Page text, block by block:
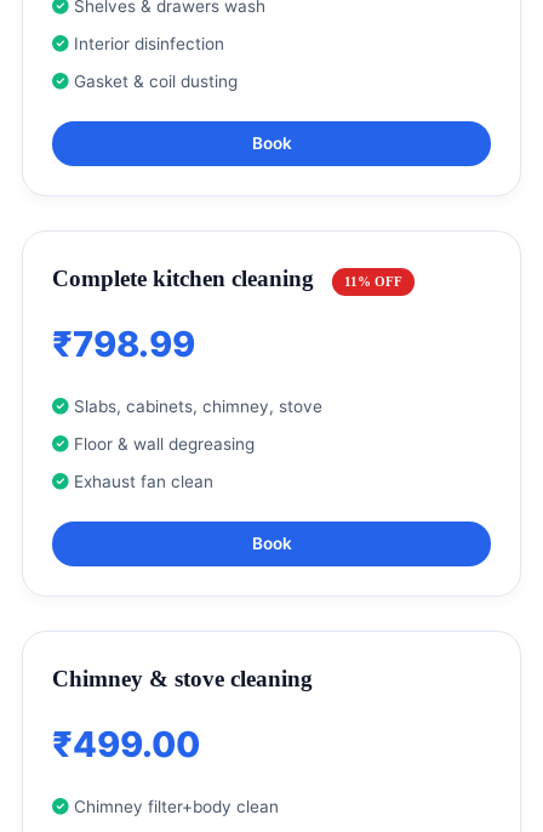
Shelves & drawers wash
Interior disinfection
Gasket & coil dusting
Book
Complete kitchen cleaning 11% OFF
₹798.99
Slabs, cabinets, chimney, stove
Floor & wall degreasing
Exhaust fan clean
Book
Chimney & stove cleaning
₹499.00
Chimney filter+body clean